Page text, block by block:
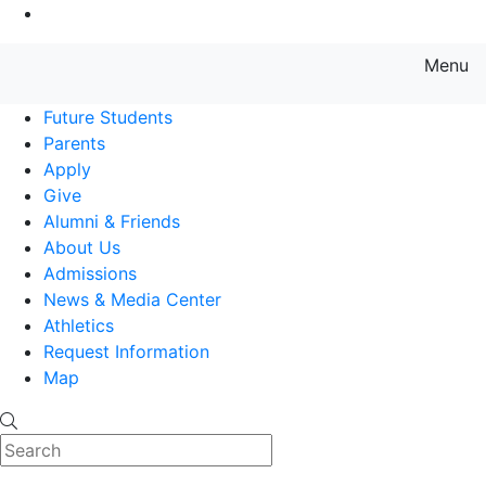
Menu
Future Students
Parents
Apply
Give
Alumni & Friends
About Us
Admissions
News & Media Center
Athletics
Request Information
Map
Search